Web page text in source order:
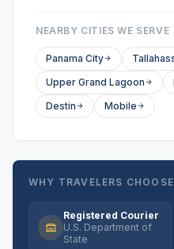
NEARBY CITIES WE SERVE
Panama City
Upper Grand Lagoon
Destin
Mobile
WHY TRAVELERS
Registered Courier
U.S. Department of
State